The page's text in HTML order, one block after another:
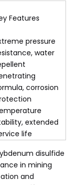
Features
pressure
water
corrosion
extended
life
disulfide
in mining
and